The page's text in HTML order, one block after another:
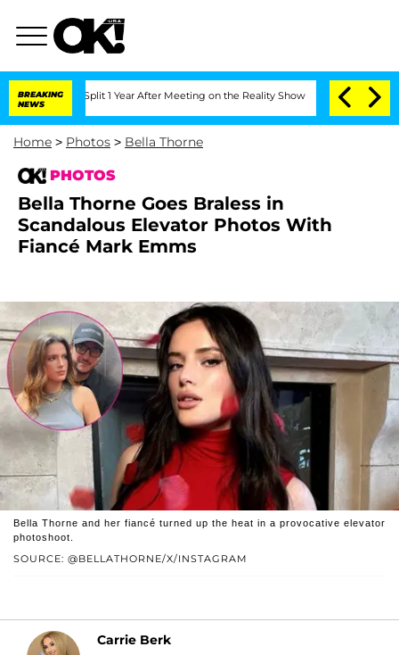
BREAKING
NEWS
Split 1 Year After Meeting on the Reality Show Senate Votes to Hold
Home > Photos > Bella Thorne
PHOTOS
Bella Thorne Goes Braless in
Scandalous Elevator Photos With
Fiancé Mark Emms
SOURCE: @BELLATHORNE/X/INSTAGRAM
Bella Thorne and her fiancé turned up the heat in a provocative elevator
photoshoot.
Carrie Berk